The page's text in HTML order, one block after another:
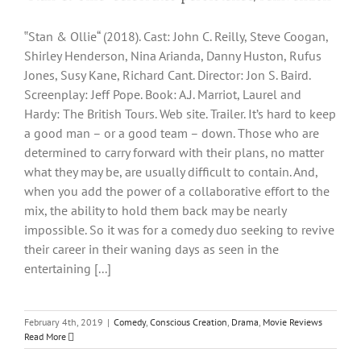
‟Stan & Ollie“ (2018). Cast: John C. Reilly, Steve Coogan,
Shirley Henderson, Nina Arianda, Danny Huston, Rufus
Jones, Susy Kane, Richard Cant. Director: Jon S. Baird.
Screenplay: Jeff Pope. Book: A.J. Marriot, Laurel and
Hardy: The British Tours. Web site. Trailer. It’s hard to keep
a good man – or a good team – down. Those who are
determined to carry forward with their plans, no matter
what they may be, are usually difficult to contain. And,
when you add the power of a collaborative effort to the
mix, the ability to hold them back may be nearly
impossible. So it was for a comedy duo seeking to revive
their career in their waning days as seen in the
entertaining [...]
February 4th, 2019 | Comedy, Conscious Creation, Drama, Movie Reviews
Read More